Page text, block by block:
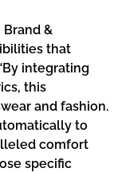
&
that
integrating
this
and fashion.
to
comfort
specific